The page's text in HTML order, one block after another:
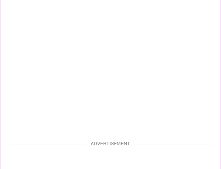
ADVERTISEMENT